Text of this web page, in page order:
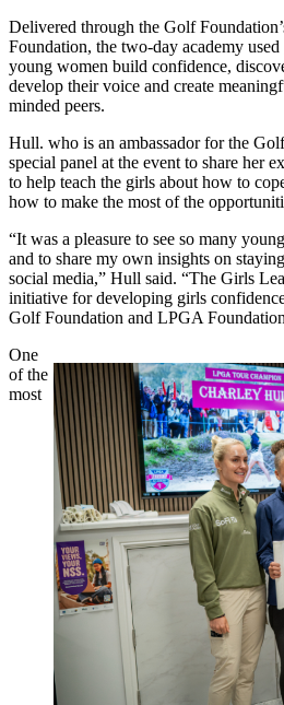
Delivered through the Golf
Foundation, the two-day academy
young women build confidence,
develop their voice and create
minded peers.
Hull. who is an ambassador for the
special panel at the event to share her
to help teach the girls about how to
how to make the most of the
“It was a pleasure to see so many
and to share my own insights on
social media,” Hull said. “The Girls
initiative for developing girls
Golf Foundation and LPGA
One
of the
most